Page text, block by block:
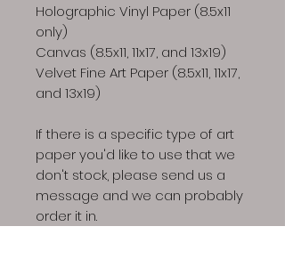
Holographic Vinyl Paper (8.5x11
only)
Canvas (8.5x11, 11x17, and 13x19)
Velvet Fine Art Paper (8.5x11, 11x17,
and 13x19)
If there is a specific type of art
paper you'd like to use that we
don't stock, please send us a
message and we can probably
order it in.